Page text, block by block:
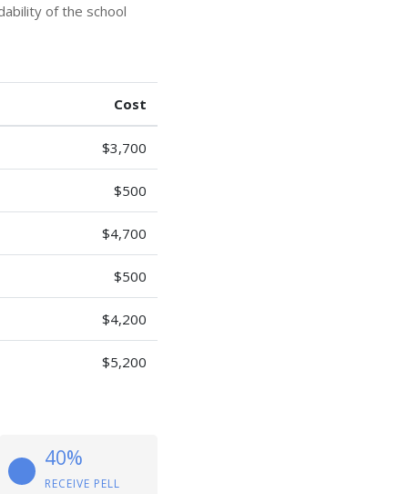
of the school
Cost
$3,700
$500
$4,700
$500
$4,200
$5,200
40%
RECEIVE PELL